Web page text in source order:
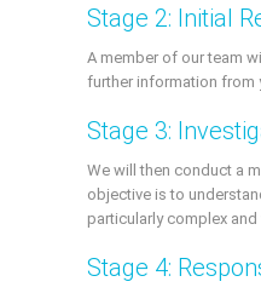
Stage 2: Initial
A member of our team
further information from
Stage 3:
We will then conduct a
objective is to
particularly complex
Stage 4: